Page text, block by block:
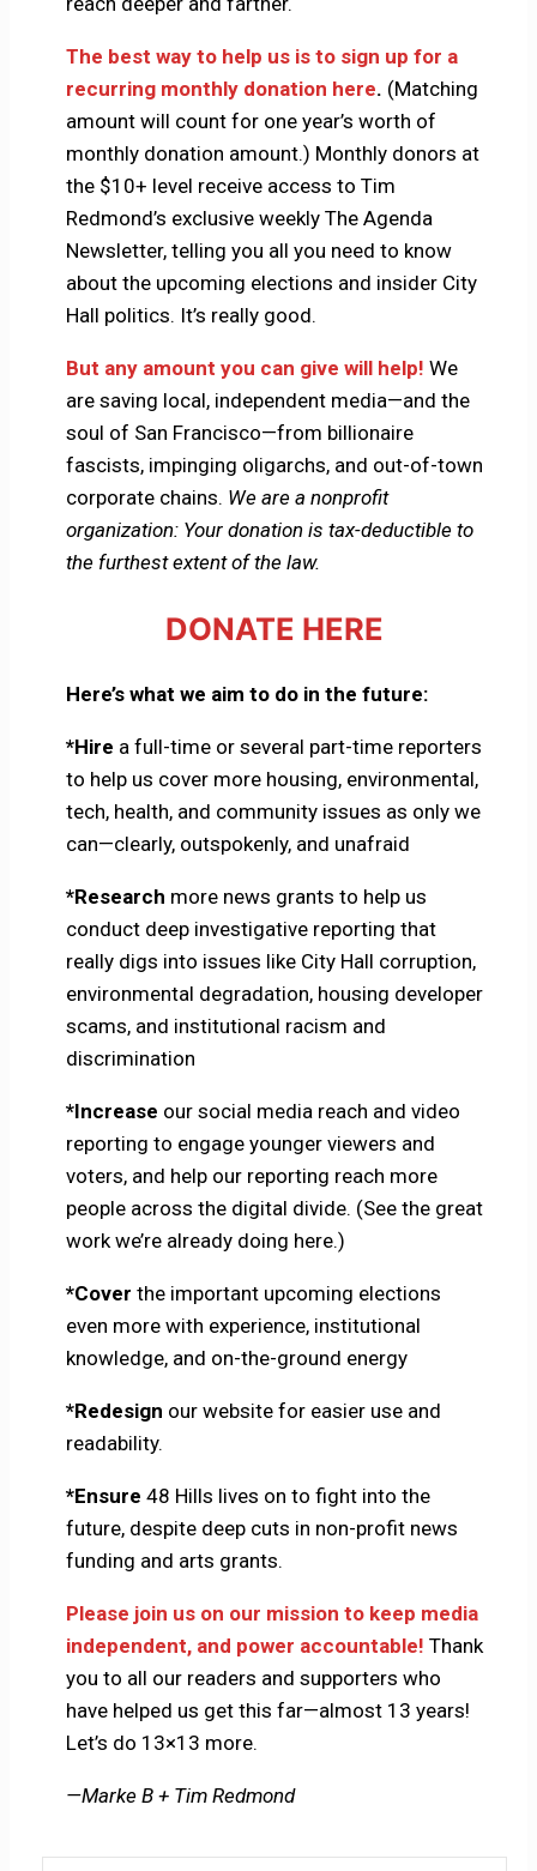
The best way to help us is to sign up for a
recurring monthly donation here. (Matching
amount will count for one year’s worth of
monthly donation amount.) Monthly donors at
the $10+ level receive access to Tim
Redmond’s exclusive weekly The Agenda
Newsletter, telling you all you need to know
about the upcoming elections and insider City
Hall politics. It’s really good.
But any amount you can give will help! We
are saving local, independent media—and the
soul of San Francisco—from billionaire
fascists, impinging oligarchs, and out-of-town
corporate chains. We are a nonprofit
organization: Your donation is tax-deductible to
the furthest extent of the law.
DONATE HERE
Here’s what we aim to do in the future:
*Hire a full-time or several part-time reporters
to help us cover more housing, environmental,
tech, health, and community issues as only we
can—clearly, outspokenly, and unafraid
*Research more news grants to help us
conduct deep investigative reporting that
really digs into issues like City Hall corruption,
environmental degradation, housing developer
scams, and institutional racism and
discrimination
*Increase our social media reach and video
reporting to engage younger viewers and
voters, and help our reporting reach more
people across the digital divide. (See the great
work we’re already doing here.)
*Cover the important upcoming elections
even more with experience, institutional
knowledge, and on-the-ground energy
*Redesign our website for easier use and
readability.
*Ensure 48 Hills lives on to fight into the
future, despite deep cuts in non-profit news
funding and arts grants.
Please join us on our mission to keep media
independent, and power accountable! Thank
you to all our readers and supporters who
have helped us get this far—almost 13 years!
Let’s do 13×13 more.
—Marke B + Tim Redmond